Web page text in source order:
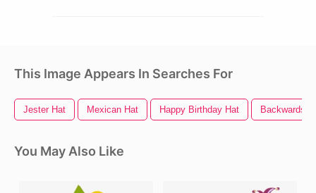
This Image Appears In Searches For
Jester Hat Mexican Hat Happy Birthday Hat Backwards
You May Also Like